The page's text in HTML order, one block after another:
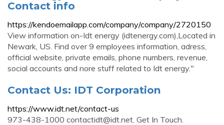
Contact info
https://kendoemailapp.com/company/company/2720150
View information on-Idt energy (idtenergy.com),Located in
Newark, US. Find over 9 employees information, adress,
official website, private emails, phone numbers, revenue,
social accounts and nore stuff related to Idt energy."
Contact Us: IDT Corporation
https://www.idt.net/contact-us
973-438-1000 contactidt@idt.net. Get In Touch.